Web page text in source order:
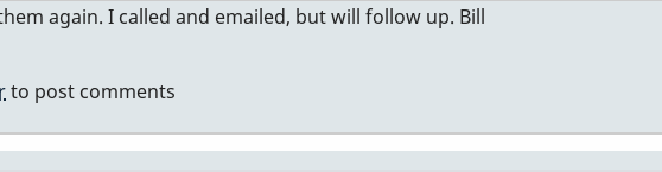
again. I called and emailed, but will follow up. Bill
to post comments